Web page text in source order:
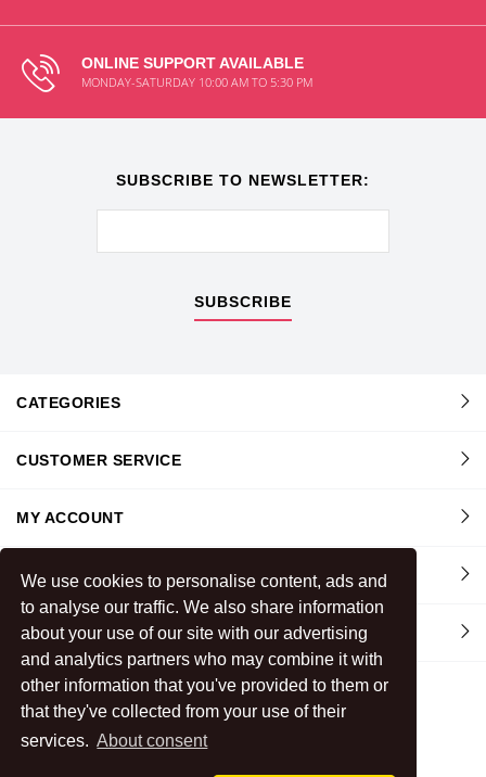
We use cookies to personalise content, ads and
to analyse our traffic. We also share information
about your use of our site with our advertising
and analytics partners who may combine it with
other information that you've provided to them or
that they've collected from your use of their
services. About consent
ONLINE SUPPORT AVAILABLE
MONDAY-SATURDAY 10:00 AM TO 5:30 PM
SUBSCRIBE TO NEWSLETTER:
SUBSCRIBE
CATEGORIES
CUSTOMER SERVICE
MY ACCOUNT
INFORMATION
CONTACT US